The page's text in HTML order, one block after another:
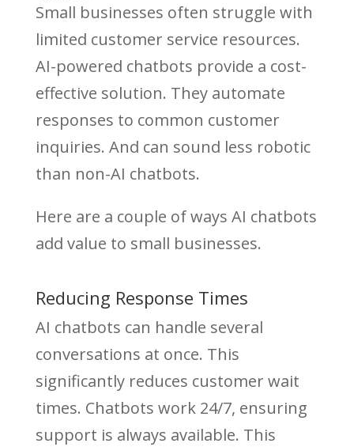
Small businesses often struggle with
limited customer service resources.
AI-powered chatbots provide a cost-
effective solution. They automate
responses to common customer
inquiries. And can sound less robotic
than non-AI chatbots.
Here are a couple of ways AI chatbots
add value to small businesses.
Reducing Response Times
AI chatbots can handle several
conversations at once. This
significantly reduces customer wait
times. Chatbots work 24/7, ensuring
support is always available. This